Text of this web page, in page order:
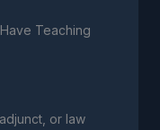
Teaching
or law